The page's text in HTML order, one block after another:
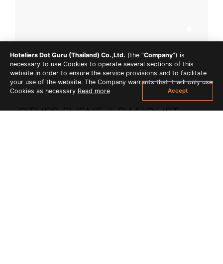
OTHER EVENT & BANQUET
Hoteliers Dot Guru (Thailand) Co.,Ltd. (the “Company”) is
necessary to use Cookies to operate several sections of this
website in order to ensure the service provisions and to facilitate
your use of the website. The Company warrants that it will only use
Cookies as necessary Read more Accept